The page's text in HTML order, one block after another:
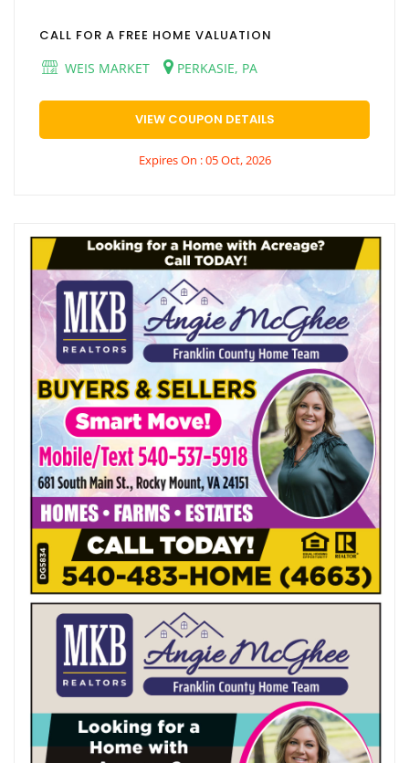
CALL FOR A FREE HOME VALUATION
WEIS MARKET
PERKASIE, PA
VIEW COUPON DETAILS
Expires On : 05 Oct, 2026